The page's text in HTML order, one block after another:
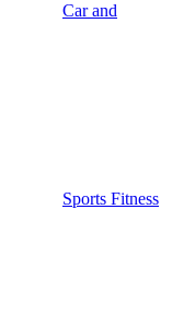
Car and
Sports Fitness